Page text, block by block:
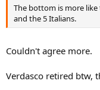
The bottom is more
and the 5 Italians.
Couldn't agree more.
Verdasco retired btw,